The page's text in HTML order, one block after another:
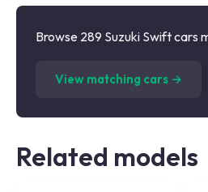
Browse 289 Suzuki Swift cars
View matching cars →
Related models